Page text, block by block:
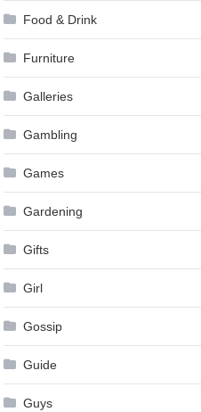
Food & Drink
Furniture
Galleries
Gambling
Games
Gardening
Gifts
Girl
Gossip
Guide
Guys